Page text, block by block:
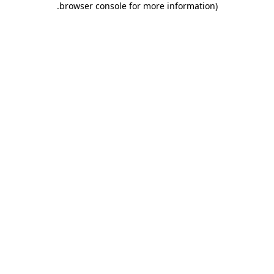
browser console for more information)
.